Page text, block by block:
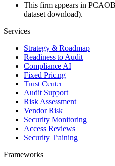
This firm appears in
dataset download).
Services
Strategy & Roadmap
Readiness to Audit
Compliance AI
Fixed Pricing
Trust Center
Audit Support
Risk Assessment
Vendor Risk
Security Monitoring
Access Reviews
Security Training
Frameworks